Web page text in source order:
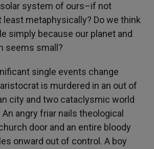
system of ours–if not
least metaphysically? Do we think
simply because our planet and
seems small?
single events change
is murdered in an out of
city and two cataclysmic world
angry friar nails theological
door and an entire bloody
onward out of control. A boy